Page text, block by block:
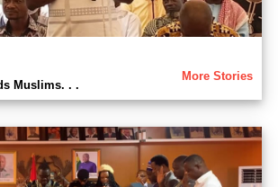
More Stories
Muslims. . .